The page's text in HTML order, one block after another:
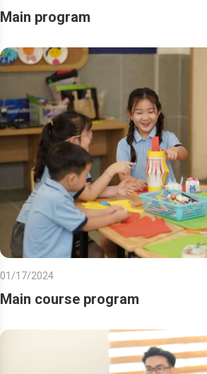
Main program
01/17/2024
Main course program